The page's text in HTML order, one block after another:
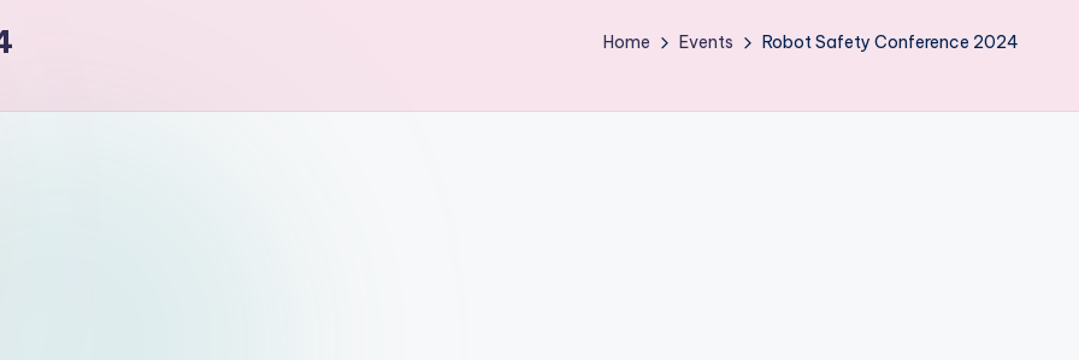
Home Events Robot Safety Conference 2024